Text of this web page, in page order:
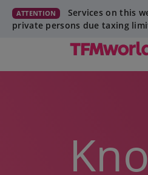
ATTENTION
Services on this
private persons due taxing